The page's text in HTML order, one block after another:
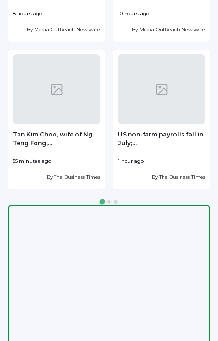
8 hours ago
By Media OutReach Newswire
10 hours ago
By Media OutReach Newswire
Tan Kim Choo, wife of Ng
Teng Fong,...
55 minutes ago
ByThe Business Times
US non-farm payrolls fall in
July;...
1 hour ago
ByThe Business Times